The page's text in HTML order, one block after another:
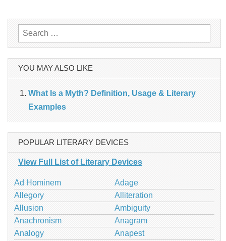
Search
for:
YOU MAY ALSO LIKE
What Is a Myth? Definition, Usage & Literary
Examples
POPULAR LITERARY DEVICES
View Full List of Literary Devices
Ad Hominem
Adage
Allegory
Alliteration
Allusion
Ambiguity
Anachronism
Anagram
Analogy
Anapest